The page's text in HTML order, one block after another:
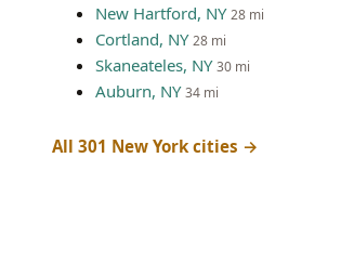
New Hartford, NY 28 mi
Cortland, NY 28 mi
Skaneateles, NY 30 mi
Auburn, NY 34 mi
All 301 New York cities →